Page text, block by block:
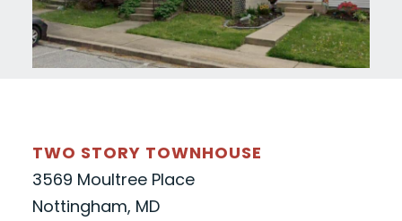
TWO STORY TOWNHOUSE
3569 Moultree Place
Nottingham, MD